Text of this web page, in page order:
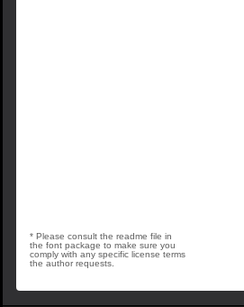
* Please consult the readme file in
the font package to make sure you
comply with any specific license terms
the author requests.